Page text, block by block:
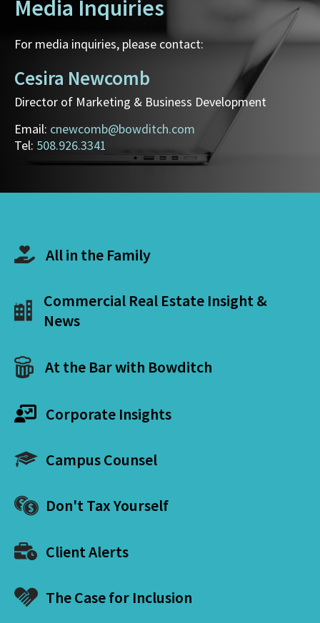
Media Inquiries
For media inquiries, please contact:
Cesira Newcomb
Director of Marketing & Business Development
Email: cnewcomb@bowditch.com
Tel: 508.926.3341
All in the Family
Commercial Real Estate Insight &
News
At the Bar with Bowditch
Corporate Insights
Campus Counsel
Don't Tax Yourself
Client Alerts
The Case for Inclusion